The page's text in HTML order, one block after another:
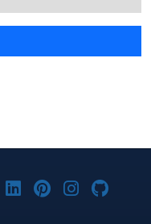
Bluesky
on Threads
on
Joomla! on
Joomla! on
Joomla!